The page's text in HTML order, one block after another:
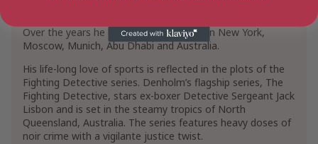
Over the years he has lived and worked in New York,
Moscow, Munich, Abu Dhabi and Australia.
His life-long love of sports is reflected in the plots of the
Fighting Detective series. Denholm’s flagship series, The
Fighting Detective, stars ex-boxer Detective Sergeant Jack
Lisbon and is set in the steamy tropics of North
Queensland, Australia. The series features heavy doses of
noir crime with a vigilante justice twist.